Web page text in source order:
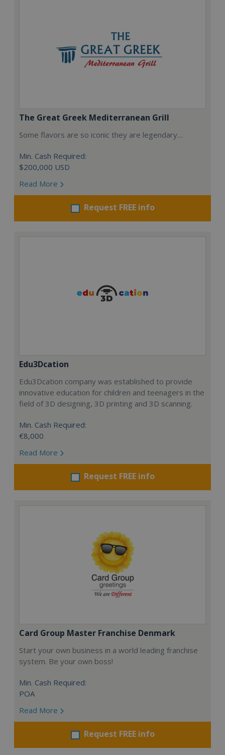
The Great Greek Mediterranean Grill
Some flavors are so iconic they are legendary…
Min. Cash Required:
$200,000 USD
Read More
Request FREE info
Edu3Dcation
Edu3Dcation company was established to provide
innovative education for children and teenagers in the
field of 3D designing, 3D printing and 3D scanning.
Min. Cash Required:
€8,000
Read More
Request FREE info
Card Group Master Franchise Denmark
Start your own business in a world leading franchise
system. Be your own boss!
Min. Cash Required:
POA
Read More
Request FREE info